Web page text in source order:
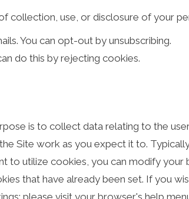
use, or disclosure of your
You can opt-out by unsubscribing.
do this by rejecting cookies.
is to collect data relating to the
Site work as you expect it to.
to utilize cookies, you can modify
that have already been set. If you
please visit your browser's help